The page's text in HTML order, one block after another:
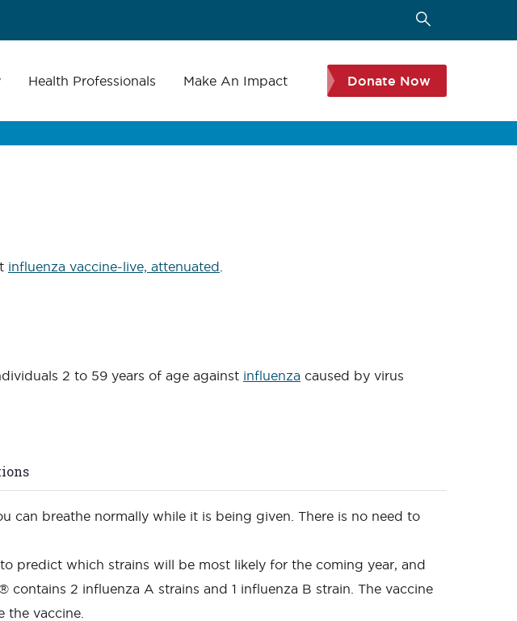
Health Professionals Make An Impact Donate Now
influenza vaccine-live, attenuated
2 to 59 years of age against influenza caused by virus
can breathe normally while it is being given. There is no need to
predict which strains will be most likely for the coming year, and
2 influenza A strains and 1 influenza B strain. The vaccine
the vaccine.